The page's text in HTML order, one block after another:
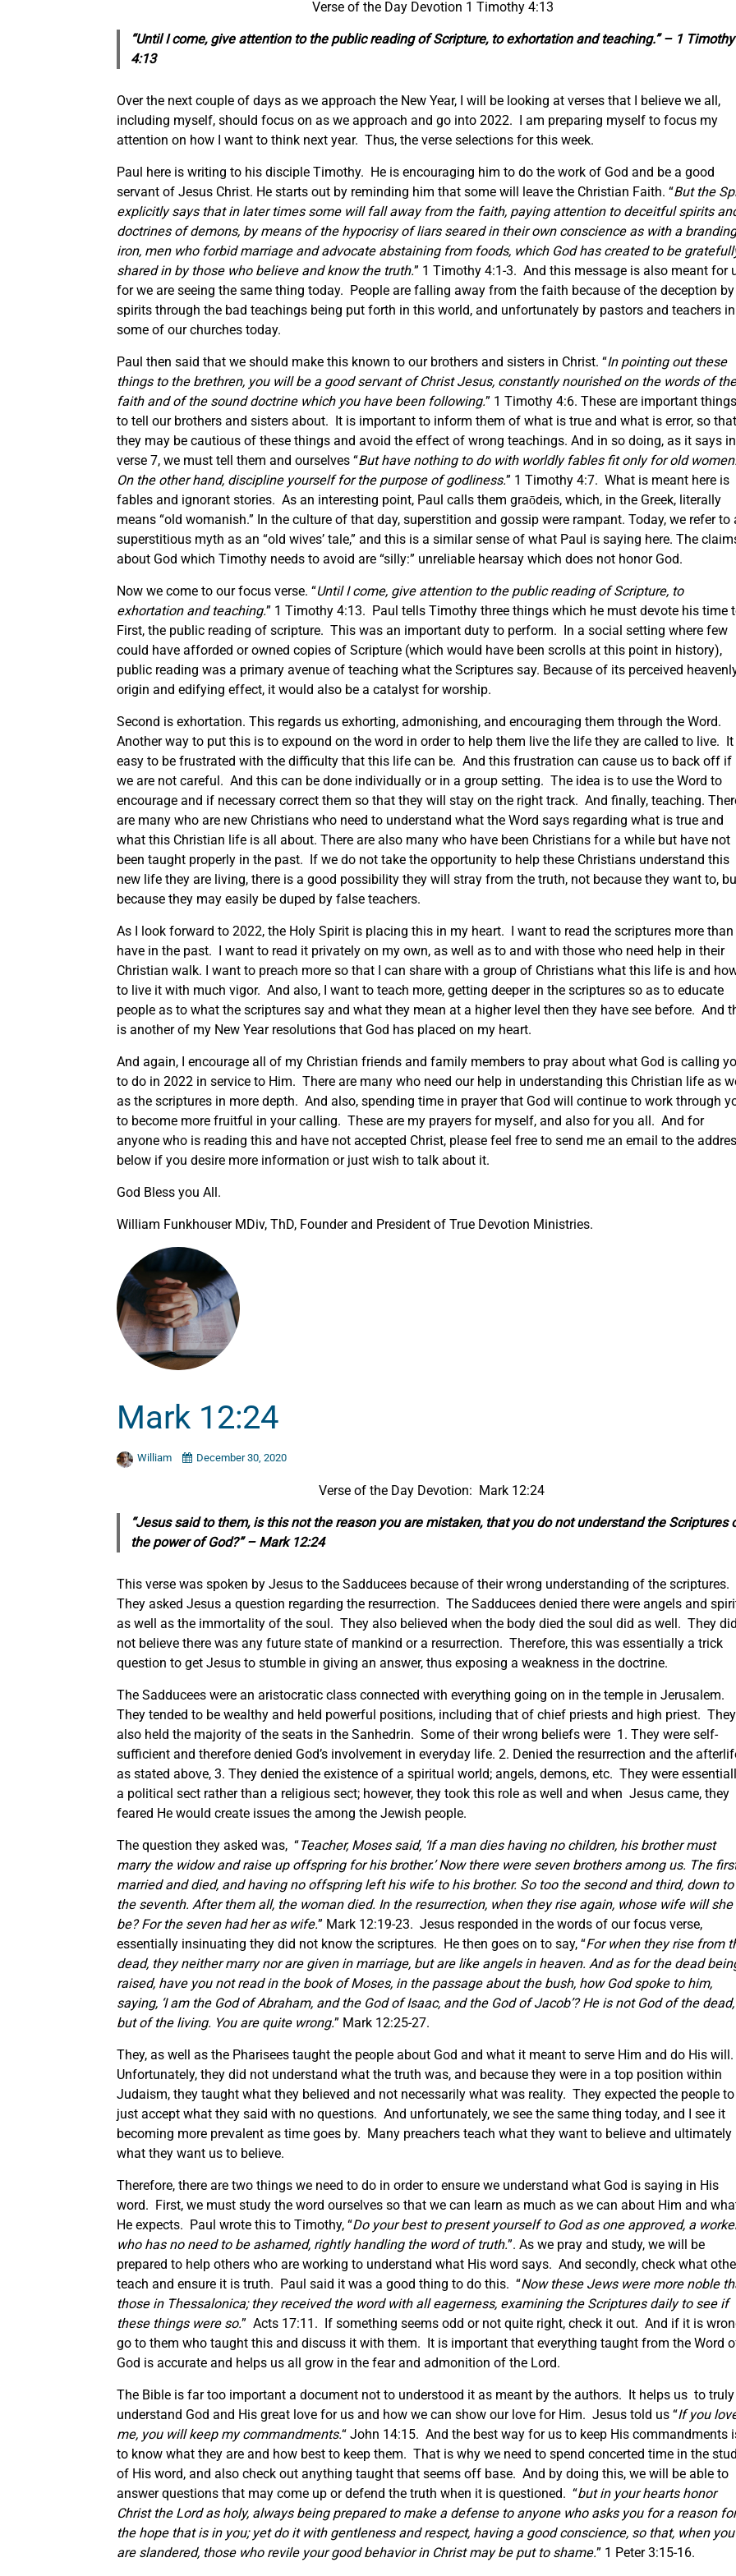
Verse of the Day Devotion 1 Timothy 4:13
“Until I come, give attention to the publicreadingof Scripture,to exhortation and teaching.” – 1 Timothy
4:13
Over the next couple of days as we approach the New Year, I will be looking at verses that I believe we all,
including myself, should focus on as we approach and go into 2022. I am preparing myself to focus my
attention on how I want to think next year. Thus, the verse selections for this week.
Paul here is writing to his disciple Timothy. He is encouraging him to do the work of God and be a good
servant of Jesus Christ. He starts out by reminding him that some will leave the Christian Faith. “But the
explicitly says that in later times some will fall away from the faith, paying attention to deceitful spirits
doctrines of demons, by means of the hypocrisy of liars seared in their own conscience as with a branding
iron, men who forbid marriage and advocate abstaining from foods, which God has created to be
shared in by those who believe and know the truth.” 1 Timothy 4:1-3. And this message is also meant for
for we are seeing the same thing today. People are falling away from the faith because of the deception by
spirits through the bad teachings being put forth in this world, and unfortunately by pastors and teachers in
some of our churches today.
Paul then said that we should make this known to our brothers and sisters in Christ. “In pointing out these
things to the brethren, you will be a good servant of Christ Jesus, constantly nourished on the words of the
faith and of the sound doctrine which you have been following.” 1 Timothy 4:6. These are important things
to tell our brothers and sisters about. It is important to inform them of what is true and what is error, so that
they may be cautious of these things and avoid the effect of wrong teachings. And in so doing, as it says in
verse 7, we must tell them and ourselves “But have nothing to do with worldly fables fit only for old
On the other hand, discipline yourself for the purpose of godliness.” 1 Timothy 4:7. What is meant here is
fables and ignorant stories. As an interesting point, Paul calls them graōdeis, which, in the Greek, literally
means “old womanish.” In the culture of that day, superstition and gossip were rampant. Today, we refer to
superstitious myth as an “old wives’ tale,” and this is a similar sense of what Paul is saying here. The
about God which Timothy needs to avoid are “silly:” unreliable hearsay which does not honor God.
Now we come to our focus verse. “Until I come, give attention to the public reading of Scripture, to
exhortation and teaching.” 1 Timothy 4:13. Paul tells Timothy three things which he must devote his time
First, the public reading of scripture. This was an important duty to perform. In a social setting where few
could have afforded or owned copies of Scripture (which would have been scrolls at this point in history),
public reading was a primary avenue of teaching what the Scriptures say. Because of its perceived
origin and edifying effect, it would also be a catalyst for worship.
Second is exhortation. This regards us exhorting, admonishing, and encouraging them through the Word.
Another way to put this is to expound on the word in order to help them live the life they are called to live.
easy to be frustrated with the difficulty that this life can be. And this frustration can cause us to back off if
we are not careful. And this can be done individually or in a group setting. The idea is to use the Word to
encourage and if necessary correct them so that they will stay on the right track. And finally, teaching.
are many who are new Christians who need to understand what the Word says regarding what is true and
what this Christian life is all about. There are also many who have been Christians for a while but have not
been taught properly in the past. If we do not take the opportunity to help these Christians understand this
new life they are living, there is a good possibility they will stray from the truth, not because they want to,
because they may easily be duped by false teachers.
As I look forward to 2022, the Holy Spirit is placing this in my heart. I want to read the scriptures more than
have in the past. I want to read it privately on my own, as well as to and with those who need help in their
Christian walk. I want to preach more so that I can share with a group of Christians what this life is and
to live it with much vigor. And also, I want to teach more, getting deeper in the scriptures so as to educate
people as to what the scriptures say and what they mean at a higher level then they have see before. And
is another of my New Year resolutions that God has placed on my heart.
And again, I encourage all of my Christian friends and family members to pray about what God is calling
to do in 2022 in service to Him. There are many who need our help in understanding this Christian life as
as the scriptures in more depth. And also, spending time in prayer that God will continue to work through
to become more fruitful in your calling. These are my prayers for myself, and also for you all. And for
anyone who is reading this and have not accepted Christ, please feel free to send me an email to the
below if you desire more information or just wish to talk about it.
God Bless you All.
William Funkhouser MDiv, ThD, Founder and President of True Devotion Ministries.
Mark 12:24
William December 30, 2020
Verse of the Day Devotion: Mark 12:24
“Jesus said to them, is this not the reason you are mistaken, that you do not understand the Scriptures
the power of God?” – Mark 12:24
This verse was spoken by Jesus to the Sadducees because of their wrong understanding of the scriptures.
They asked Jesus a question regarding the resurrection. The Sadducees denied there were angels and
as well as the immortality of the soul. They also believed when the body died the soul did as well. They
not believe there was any future state of mankind or a resurrection. Therefore, this was essentially a trick
question to get Jesus to stumble in giving an answer, thus exposing a weakness in the doctrine.
The Sadducees were an aristocratic class connected with everything going on in the temple in Jerusalem.
They tended to be wealthy and held powerful positions, including that of chief priests and high priest. They
also held the majority of the seats in the Sanhedrin. Some of their wrong beliefs were 1. They were self-
sufficient and therefore denied God’s involvement in everyday life. 2. Denied the resurrection and the
as stated above, 3. They denied the existence of a spiritual world; angels, demons, etc. They were
a political sect rather than a religious sect; however, they took this role as well and when Jesus came, they
feared He would create issues the among the Jewish people.
The question they asked was, “Teacher, Moses said, ‘If a man dies having no children, his brother must
marry the widow and raise up offspring for his brother.’Now there were seven brothers among us. The
married and died, and having no offspring left his wife to his brother. So too the second and third, down to
the seventh. After them all, the woman died. In the resurrection, when they rise again, whose wife will she
be? For the seven had her as wife.” Mark 12:19-23. Jesus responded in the words of our focus verse,
essentially insinuating they did not know the scriptures. He then goes on to say, “For when they rise from
dead, they neither marry nor are given in marriage, but are like angels in heaven. And as for the dead
raised, have you not read in the book of Moses, in the passage about the bush, how God spoke to him,
saying, ‘I am the God of Abraham, and the God of Isaac, and the God of Jacob’?He is not God of the dead,
but of the living. You are quite wrong.” Mark 12:25-27.
They, as well as the Pharisees taught the people about God and what it meant to serve Him and do His will.
Unfortunately, they did not understand what the truth was, and because they were in a top position within
Judaism, they taught what they believed and not necessarily what was reality. They expected the people to
just accept what they said with no questions. And unfortunately, we see the same thing today, and I see it
becoming more prevalent as time goes by. Many preachers teach what they want to believe and ultimately
what they want us to believe.
Therefore, there are two things we need to do in order to ensure we understand what God is saying in His
word. First, we must study the word ourselves so that we can learn as much as we can about Him and
He expects. Paul wrote this to Timothy, “Do your best to present yourself to God as one approved, a
who has no need to be ashamed, rightly handling the word of truth.”. As we pray and study, we will be
prepared to help others who are working to understand what His word says. And secondly, check what
teach and ensure it is truth. Paul said it was a good thing to do this. “Now these Jews were more noble
those in Thessalonica; they received the word with all eagerness, examining the Scriptures daily to see if
these things were so.” Acts 17:11. If something seems odd or not quite right, check it out. And if it is
go to them who taught this and discuss it with them. It is important that everything taught from the Word
God is accurate and helps us all grow in the fear and admonition of the Lord.
The Bible is far too important a document not to understood it as meant by the authors. It helps us to truly
understand God and His great love for us and how we can show our love for Him. Jesus told us “If you
me, you will keep my commandments.“ John 14:15. And the best way for us to keep His commandments
to know what they are and how best to keep them. That is why we need to spend concerted time in the
of His word, and also check out anything taught that seems off base. And by doing this, we will be able to
answer questions that may come up or defend the truth when it is questioned. “but in your hearts honor
Christ the Lord as holy, always being prepared to make a defense to anyone who asks you for a reason for
the hope that is in you; yet do it with gentleness and respect, having a good conscience, so that, when you
are slandered, those who revile your good behavior in Christ may be put to shame.” 1 Peter 3:15-16.